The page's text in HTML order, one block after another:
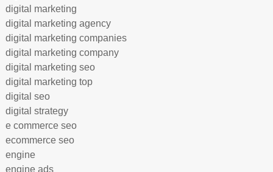
digital marketing
digital marketing agency
digital marketing companies
digital marketing company
digital marketing seo
digital marketing top
digital seo
digital strategy
e commerce seo
ecommerce seo
engine
engine ads